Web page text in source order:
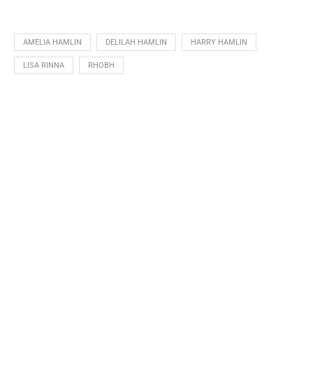
AMELIA HAMLIN DELILAH HAMLIN HARRY HAMLIN
LISA RINNA RHOBH